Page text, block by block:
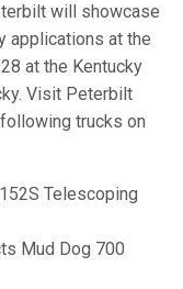
will showcase
applications at the
at the Kentucky
Visit Peterbilt
trucks on
Telescoping
Mud Dog 700